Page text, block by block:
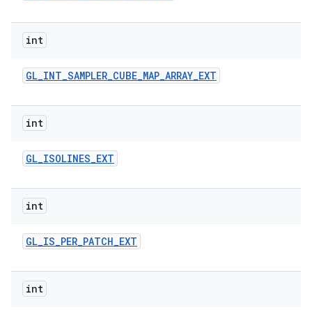
int
GL_INT_SAMPLER_CUBE_MAP_ARRAY_EXT
int
GL_ISOLINES_EXT
int
GL_IS_PER_PATCH_EXT
int